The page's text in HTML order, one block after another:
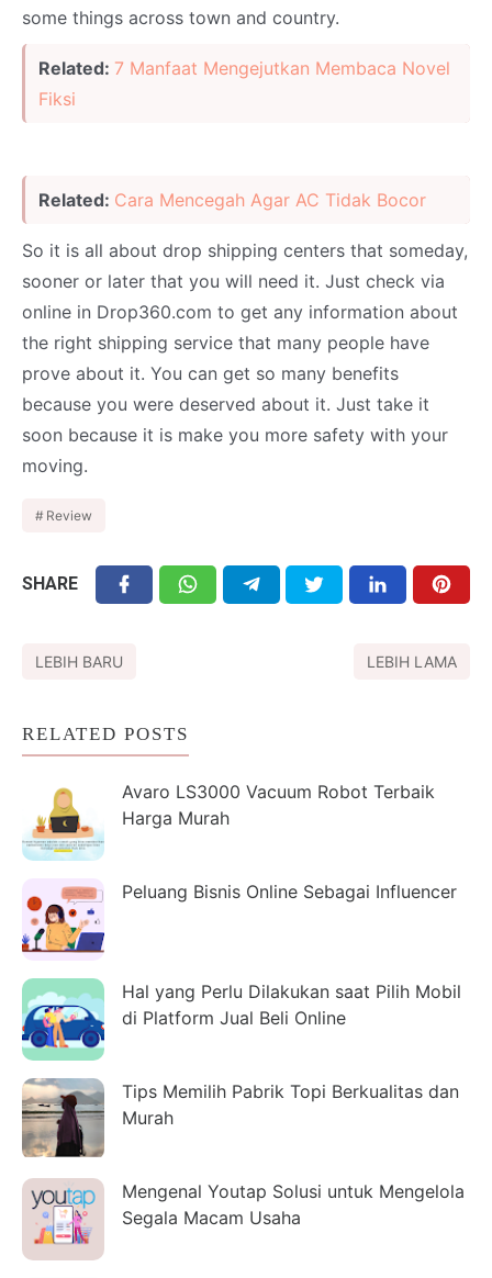
some things across town and country.
Related: 7 Manfaat Mengejutkan Membaca Novel
Fiksi
Related: Cara Mencegah Agar AC Tidak Bocor
So it is all about drop shipping centers that someday,
sooner or later that you will need it. Just check via
online in Drop360.com to get any information about
the right shipping service that many people have
prove about it. You can get so many benefits
because you were deserved about it. Just take it
soon because it is make you more safety with your
moving.
Review
SHARE
LEBIH BARU LEBIH LAMA
RELATED POSTS
Avaro LS3000 Vacuum Robot Terbaik
Harga Murah
Peluang Bisnis Online Sebagai Influencer
Hal yang Perlu Dilakukan saat Pilih Mobil
di Platform Jual Beli Online
Tips Memilih Pabrik Topi Berkualitas dan
Murah
Mengenal Youtap Solusi untuk Mengelola
Segala Macam Usaha